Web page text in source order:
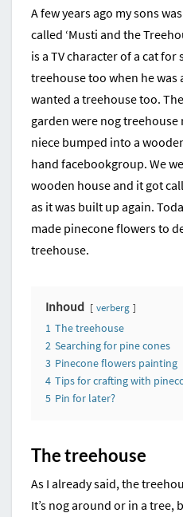
A few years ago my sons
called ‘Musti and the
is a TV character of a cat for
treehouse too when he was
wanted a treehouse too.
garden were nog
niece bumped into a
hand facebookgroup. We
wooden house and it got
as it was built up again.
made pinecone flowers to
treehouse.
Inhoud verberg
1 The treehouse
2 Searching for pine cones
3 Pinecone flowers painting
4 Tips for crafting with
5 Pin for later?
The treehouse
As I already said, the
It’s nog around or in a tree,